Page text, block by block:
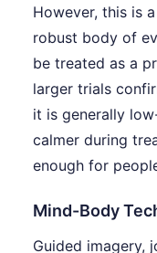
However, this is
robust body of
be treated as a
larger trials
it is generally
calmer during
enough for
Mind-Body
Guided imagery,